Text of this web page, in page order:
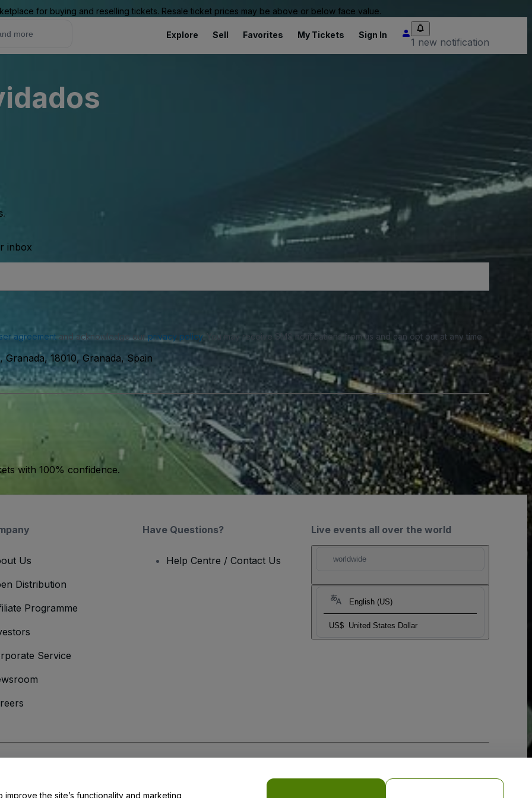
for buying and reselling tickets. Resale ticket prices may be above or below face value.
Explore Sell Favorites My Tickets Sign In
1 new notification
inbox
agreementand acknowledge our privacy policy. You may receive SMS notifications from us and can opt out at any time.
Granada, 18010, Granada, Spain
with 100% confidence.
Live events all over the world
worldwide
English (US)
US$ United States Dollar
Us
Distribution
Programme
Service
Have Questions?
Help Centre / Contact Us
the site’s functionality and marketing